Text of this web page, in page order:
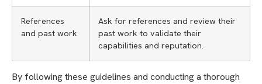
References
and past work
Ask for references and review their
past work to validate their
capabilities and reputation.
By following these guidelines and conducting a thorough